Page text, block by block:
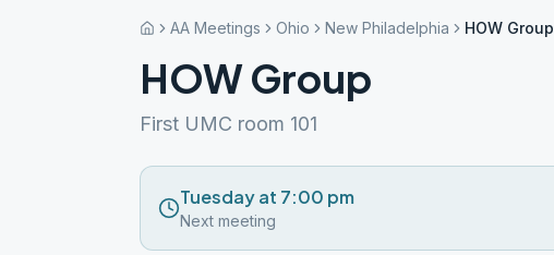
AA Meetings Ohio New Philadelphia HOW Group
HOW Group
First UMC room 101
Tuesday at 7:00 pm
Next meeting